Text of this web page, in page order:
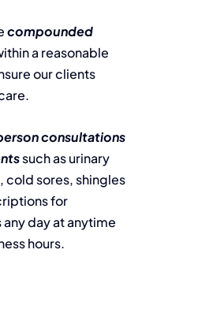
compounded
a reasonable
our clients
consultations
such as urinary
sores, shingles
for
day at anytime
hours.